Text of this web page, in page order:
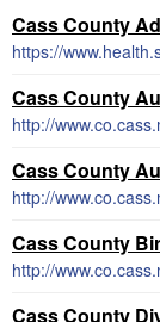
Cass County
https://
Cass County
Cass County
Cass County
Cass County